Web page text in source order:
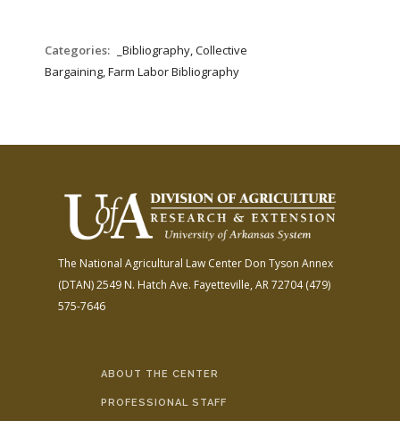
Categories:
_Bibliography, Collective
Bargaining, Farm Labor Bibliography
The National Agricultural Law Center Don Tyson Annex
(DTAN)2549 N. Hatch Ave. Fayetteville, AR 72704(479)
575-7646
ABOUT THE CENTER
PROFESSIONAL STAFF